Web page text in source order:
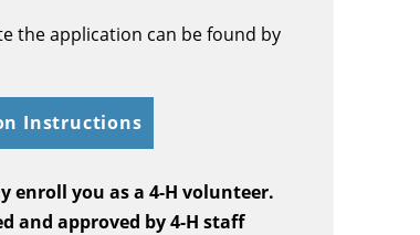
the application can be found by
Instructions
enroll you as a 4-H volunteer.
and approved by 4-H staff